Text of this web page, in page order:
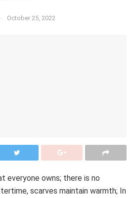
October 25, 2022
everyone owns; there is no
scarves maintain warmth; In